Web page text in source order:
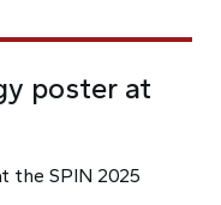
poster at
the SPIN 2025